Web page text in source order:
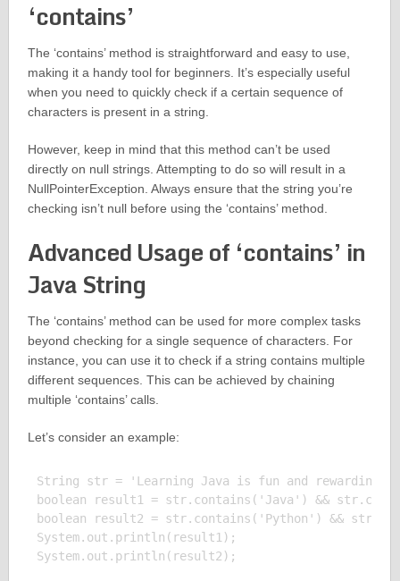
‘contains’
The ‘contains’ method is straightforward and easy to use,
making it a handy tool for beginners. It’s especially useful
when you need to quickly check if a certain sequence of
characters is present in a string.
However, keep in mind that this method can’t be used
directly on null strings. Attempting to do so will result in a
NullPointerException. Always ensure that the string you’re
checking isn’t null before using the ‘contains’ method.
Advanced Usage of ‘contains’ in
Java String
The ‘contains’ method can be used for more complex tasks
beyond checking for a single sequence of characters. For
instance, you can use it to check if a string contains multiple
different sequences. This can be achieved by chaining
multiple ‘contains’ calls.
Let’s consider an example:
String str = 'Learning Java is fun and rewarding.';
boolean result1 = str.contains('Java') &&
boolean result2 = str.contains('Python') &&
System.out.println(result1);
System.out.println(result2);